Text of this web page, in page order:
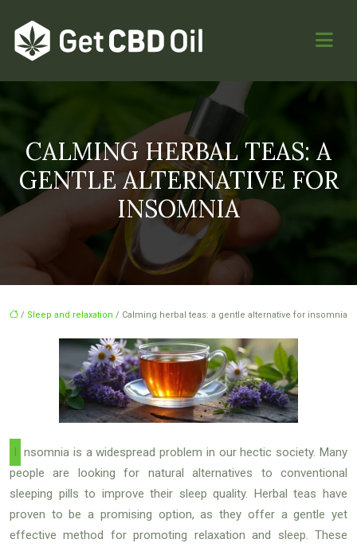
CALMING HERBAL TEAS: A
GENTLE ALTERNATIVE FOR
INSOMNIA
/ Sleep and relaxation / Calming herbal teas: a gentle alternative for insomnia
Insomnia is a widespread problem in our hectic society. Many
people are looking for natural alternatives to conventional
sleeping pills to improve their sleep quality. Herbal teas have
proven to be a promising option, as they offer a gentle yet
effective method for promoting relaxation and sleep. These